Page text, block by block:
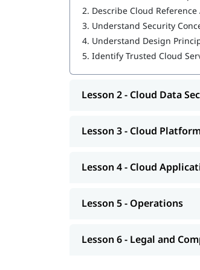
Cloud Platform and
Cloud Application Security
Operations
Our instructors will also help
CCSP Certification
Exam Duration: 3 Hrs.
2. Describe Cloud
3. Understand Security
4. Understand Design
5. Identify Trusted Cloud
Lesson 2 - Cloud Data
Lesson 3 - Cloud
Lesson 4 - Cloud
Lesson 5 - Operations
Lesson 6 - Legal and